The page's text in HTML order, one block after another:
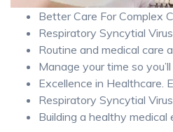
Better Care For Complex
Respiratory Syncytial Virus
Routine and medical care
Manage your time so
Excellence in Healthcare.
Respiratory Syncytial Virus
Building a healthy medical